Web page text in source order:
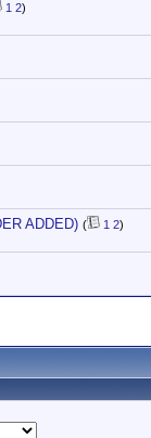
1 2)
ADDED) ( 1 2)